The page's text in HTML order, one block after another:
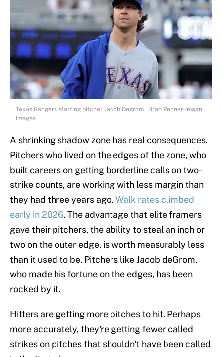
Texas Rangers starting pitcher Jacob Degrom | Brad Penner-Imagn
Images
A shrinking shadow zone has real consequences.
Pitchers who lived on the edges of the zone, who
built careers on getting borderline calls on two-
strike counts, are working with less margin than
they had three years ago. Walk rates climbed
early in 2026. The advantage that elite framers
gave their pitchers, the ability to steal an inch or
two on the outer edge, is worth measurably less
than it used to be. Pitchers like Jacob deGrom,
who made his fortune on the edges, has been
rocked by it.
Hitters are getting more pitches to hit. Perhaps
more accurately, they're getting fewer called
strikes on pitches that shouldn't have been called